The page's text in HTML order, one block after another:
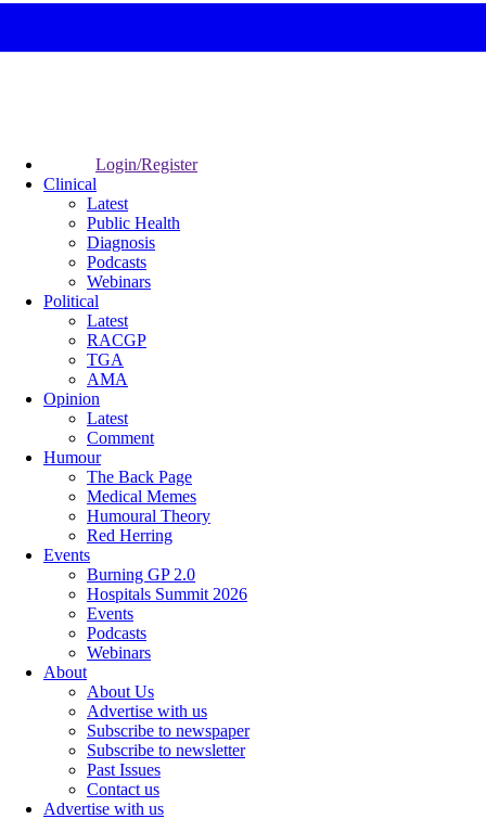
Login/Register
Clinical
Latest
Public Health
Diagnosis
Podcasts
Webinars
Political
Latest
RACGP
TGA
AMA
Opinion
Latest
Comment
Humour
The Back Page
Medical Memes
Humoural Theory
Red Herring
Events
Burning GP 2.0
Hospitals Summit 2026
Events
Podcasts
Webinars
About
About Us
Advertise with us
Subscribe to newspaper
Subscribe to newsletter
Past Issues
Contact us
Advertise with us